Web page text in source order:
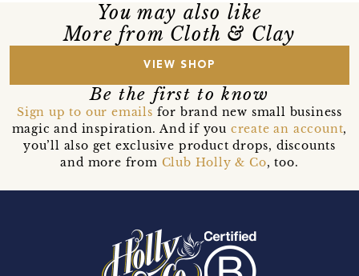
You may also like
More from Cloth & Clay
VIEW SHOP
Be the first to know
Sign up to our emails for brand new small business
magic and inspiration. And if you create an account,
you’ll also get exclusive product drops, discounts
and more from Club Holly & Co, too.